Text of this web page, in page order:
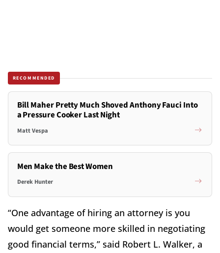
RECOMMENDED
Bill Maher Pretty Much Shoved Anthony Fauci Into
a Pressure Cooker Last Night
Matt Vespa
Men Make the Best Women
Derek Hunter
“One advantage of hiring an attorney is you
would get someone more skilled in negotiating
good financial terms,” said Robert L. Walker, a